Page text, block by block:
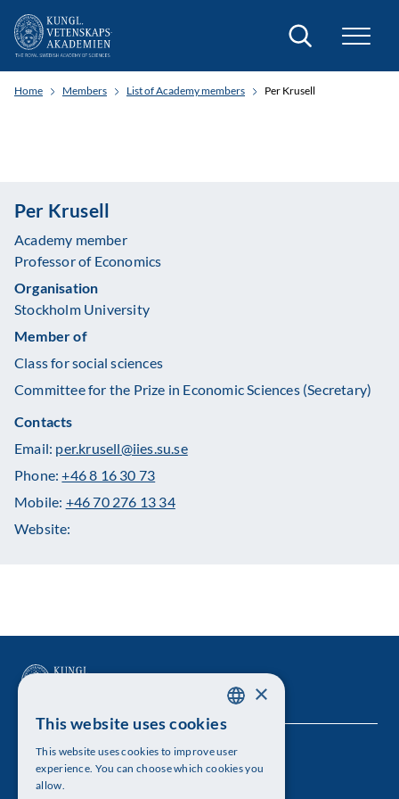
Search
Home Members List of Academy members Per Krusell
Per Krusell
Academy member
Professor of Economics
Organisation
Stockholm University
Member of
Class for social sciences
Committee for the Prize in Economic Sciences (Secretary)
Contacts
Email: per.krusell@iies.su.se
Phone:+46 8 16 30 73
Mobile: +46 70 276 13 34
Website:
The Royal Swedish Academy of Sciences
Visiting address: Lilla Frescativägen 4A
ENGLISH
×
This website uses cookies
This website uses cookies to improve user
experience. You can choose which cookies you
allow.